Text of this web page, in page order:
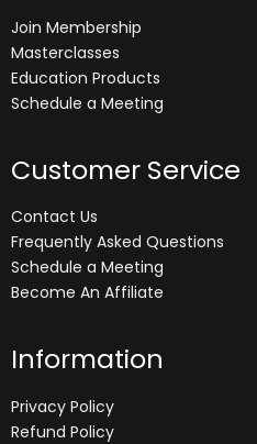
Join Membership
Masterclasses
Education Products
Schedule a Meeting
Customer Service
Contact Us
Frequently Asked Questions
Schedule a Meeting
Become An Affiliate
Information
Privacy Policy
Refund Policy